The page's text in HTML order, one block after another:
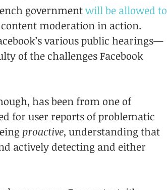
government will be allowed to
content moderation in action.
various public hearings—
of the challenges Facebook
has been from one of
for user reports of problematic
proactive, understanding that
actively detecting and either